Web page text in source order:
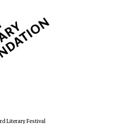
Literary Festival